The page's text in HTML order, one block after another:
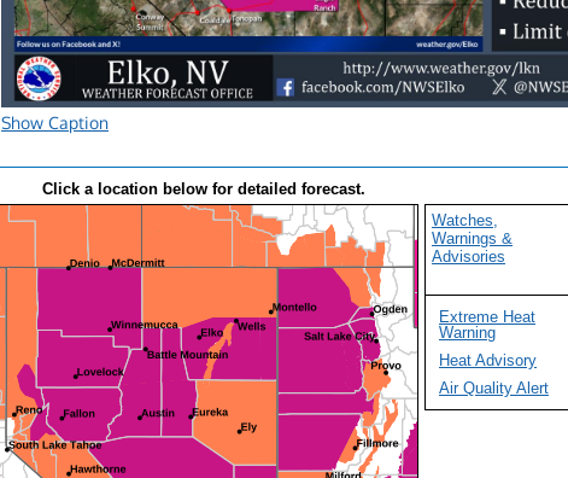
Show Caption
Click a location below for detailed forecast.
Watches,
Warnings &
Advisories
Extreme Heat
Warning
Heat Advisory
Air Quality Alert